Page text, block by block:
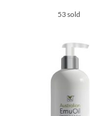
53 sold